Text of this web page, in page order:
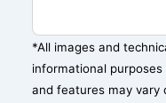
*All images and
informational
and features may vary